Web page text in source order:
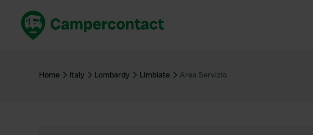
United Kingdom
Home Italy Lombardy Limbiate Area Servizio